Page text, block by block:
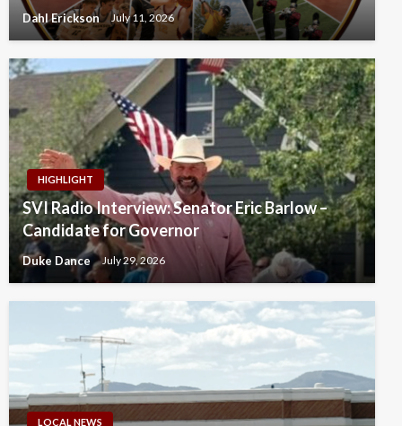
Dahl Erickson July 11, 2026
HIGHLIGHT
SVI Radio Interview: Senator Eric Barlow –
Candidate for Governor
Duke Dance July 29, 2026
LOCAL NEWS